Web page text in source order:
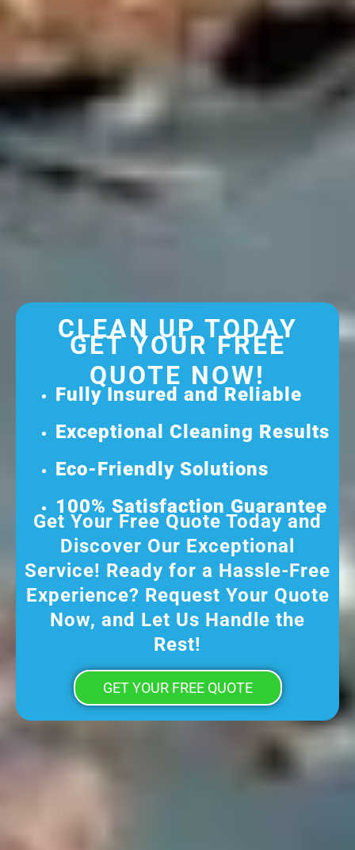
CLEAN UP TODAY
GET YOUR FREE
QUOTE NOW!
Fully Insured and Reliable
Exceptional Cleaning Results
Eco-Friendly Solutions
100% Satisfaction Guarantee
Get Your Free Quote Today and
Discover Our Exceptional
Service! Ready for a Hassle-Free
Experience? Request Your Quote
Now, and Let Us Handle the
Rest!
GET YOUR FREE QUOTE